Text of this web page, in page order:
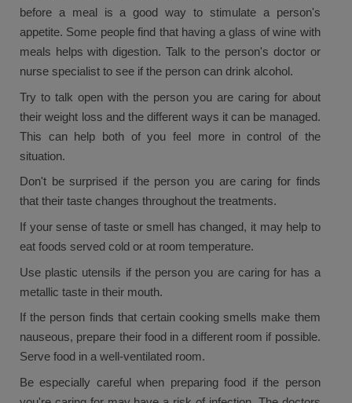
before a meal is a good way to stimulate a person's
appetite. Some people find that having a glass of wine with
meals helps with digestion. Talk to the person's doctor or
nurse specialist to see if the person can drink alcohol.
Try to talk open with the person you are caring for about
their weight loss and the different ways it can be managed.
This can help both of you feel more in control of the
situation.
Don't be surprised if the person you are caring for finds
that their taste changes throughout the treatments.
If your sense of taste or smell has changed, it may help to
eat foods served cold or at room temperature.
Use plastic utensils if the person you are caring for has a
metallic taste in their mouth.
If the person finds that certain cooking smells make them
nauseous, prepare their food in a different room if possible.
Serve food in a well-ventilated room.
Be especially careful when preparing food if the person